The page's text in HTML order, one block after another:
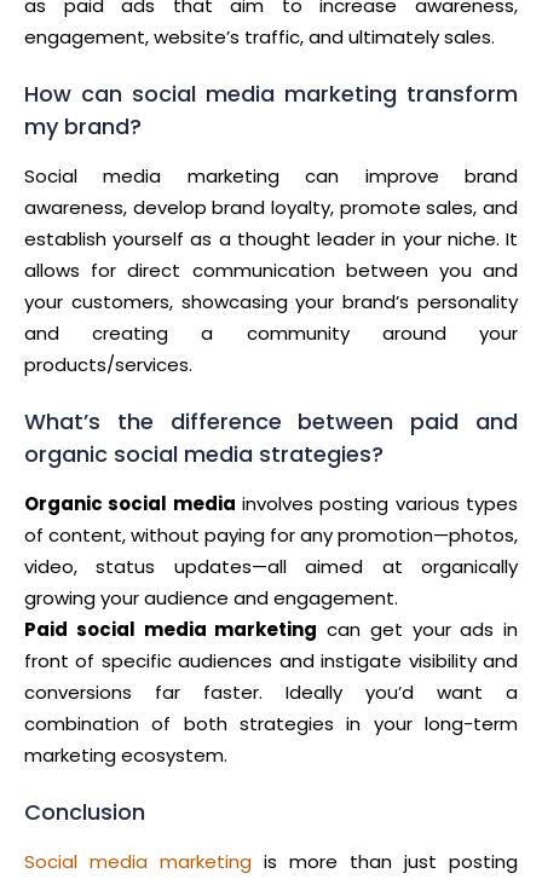
as paid ads that aim to increase awareness,
engagement, website’s traffic, and ultimately sales.
How can social media marketing transform
my brand?
Social media marketing can improve brand
awareness, develop brand loyalty, promote sales, and
establish yourself as a thought leader in your niche. It
allows for direct communication between you and
your customers, showcasing your brand’s personality
and creating a community around your
products/services.
What’s the difference between paid and
organic social media strategies?
Organic social media involves posting various types
of content, without paying for any promotion—photos,
video, status updates—all aimed at organically
growing your audience and engagement.
Paid social media marketing can get your ads in
front of specific audiences and instigate visibility and
conversions far faster. Ideally you’d want a
combination of both strategies in your long-term
marketing ecosystem.
Conclusion
Social media marketing is more than just posting